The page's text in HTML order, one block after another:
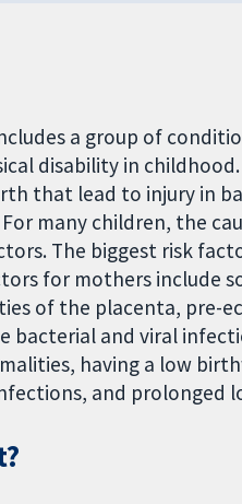
a group of
disability in
that lead to injury in
many children, the
The biggest risk
for mothers include
of the placenta, pre-
bacterial and viral
having a low
and prolonged